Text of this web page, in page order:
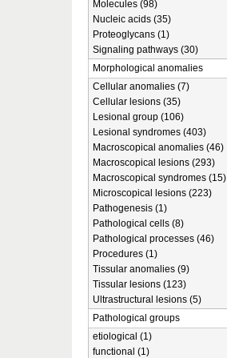
Molecules (98)
Nucleic acids (35)
Proteoglycans (1)
Signaling pathways (30)
Morphological anomalies
Cellular anomalies (7)
Cellular lesions (35)
Lesional group (106)
Lesional syndromes (403)
Macroscopical anomalies (46)
Macroscopical lesions (293)
Macroscopical syndromes (15)
Microscopical lesions (223)
Pathogenesis (1)
Pathological cells (8)
Pathological processes (46)
Procedures (1)
Tissular anomalies (9)
Tissular lesions (123)
Ultrastructural lesions (5)
Pathological groups
etiological (1)
functional (1)